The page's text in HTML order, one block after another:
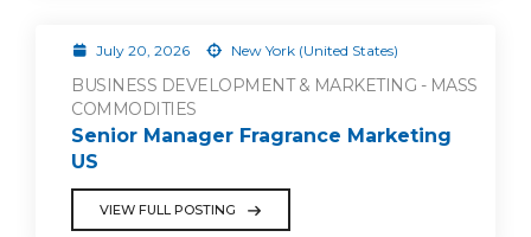
July 20, 2026 New York (United States)
BUSINESS DEVELOPMENT & MARKETING - MASS
COMMODITIES
Senior Manager Fragrance Marketing
US
VIEW FULL POSTING